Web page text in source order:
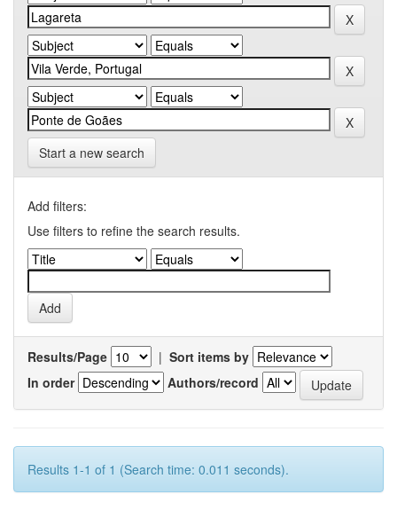
Start a new search
Add filters:
Use filters to refine the search results.
Results/Page | Sort items by
In order
Authors/record
Results 1-1 of 1 (Search time: 0.011 seconds).